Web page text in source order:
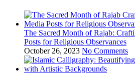
The Sacred Month of Rajab:
Posts for Religious Observances
October 26, 2023 No Comments